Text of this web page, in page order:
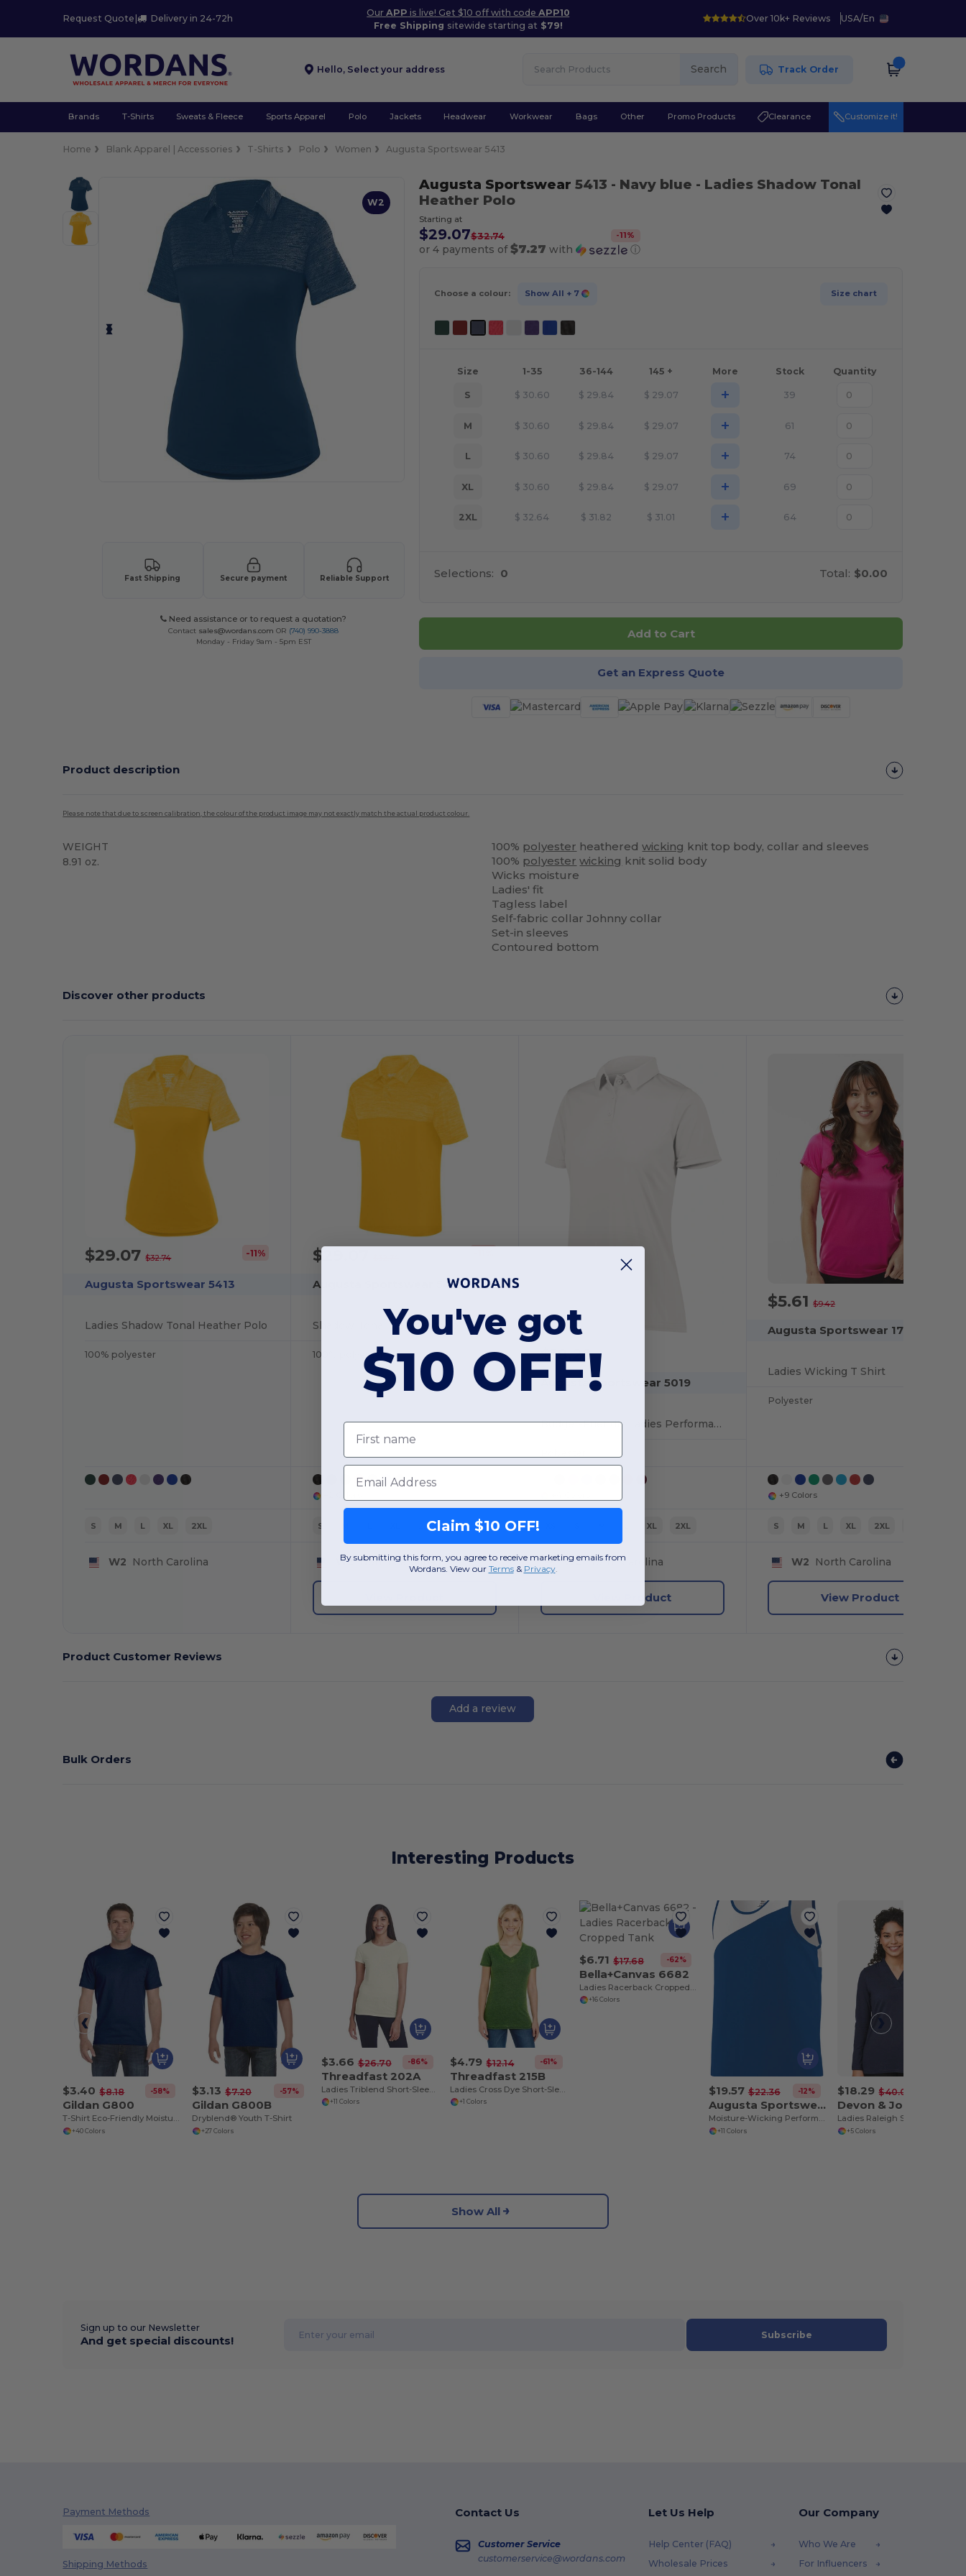
Request Quote | Delivery in 24-72h
OurAPP is live! Get $10 off with codeAPP10
Free Shipping sitewide starting at $79!
Over 10k+ Reviews USA/En
Hello, Select your address Search Track Order
Brands T-Shirts Sweats & Fleece Sports Apparel Polo Jackets Headwear Workwear Bags Other Promo Products Clearance Customize it!
Home Blank Apparel | Accessories T-Shirts Polo Women Augusta Sportswear 5413
W2
Fast Shipping Secure payment Reliable Support
Need assistance or to request a quotation?
Contact sales@wordans.com OR (740) 990-3888
Monday - Friday 9am - 5pm EST
Augusta Sportswear 5413 - Navy blue - Ladies Shadow Tonal
Heather Polo
Starting at
$29.07$32.74 -11%
or 4 payments of$7.27 with ⓘ
Choose a colour: Show All + 7 Size chart
Size 1-35 36-144 145 + More Stock Quantity
S $ 30.60 $ 29.84 $ 29.07 + 39
M $ 30.60 $ 29.84 $ 29.07 + 61
L $ 30.60 $ 29.84 $ 29.07 + 74
XL $ 30.60 $ 29.84 $ 29.07 + 69
2XL $ 32.64 $ 31.82 $ 31.01 + 64
Selections: 0 Total: $0.00
Add to Cart
Get an Express Quote
Product description
Please note that due to screen calibration, the colour of the product image may not exactly match the actual product colour.
WEIGHT
8.91 oz.
100% polyester heatheredwicking knit top body, collar and sleeves
100% polyester wicking knit solid body
Wicks moisture
Ladies' fit
Tagless label
Self-fabric collar Johnny collar
Set-in sleeves
Contoured bottom
Discover other products
$29.07$32.74 -11%
Augusta Sportswear 5413
Ladies Shadow Tonal Heather Polo
100% polyester
S M L XL 2XL
W2 North Carolina
$29.07
Augusta Sportswear 5412
Shadow Tonal Heather Polo
100% polyester
S 2XL 3XL
W2North Carolina
$18.22
Augusta Sportswear 5019
Budget-Friendly Ladies Performance Polo
XL 2XL
W2North Carolina
View Product
$5.61$9.42
Augusta Sportswear 1790
Ladies Wicking T Shirt
Polyester
+9 Colors
S M L XL 2XL
W2 North Carolina
View Product
Product Customer Reviews
Add a review
Bulk Orders
Interesting Products
$3.40 $8.18 -58%
Gildan G800
T-Shirt Eco-Friendly Moisture-Wicking Dryblend
+40 Colors
$3.13 $7.20 -57%
Gildan G800B
Dryblend® Youth T-Shirt
+27 Colors
$3.66 $26.70 -86%
Threadfast 202A
Ladies Triblend Short-Sleeve T-Shirt
+11 Colors
$4.79 $12.14 -61%
Threadfast 215B
+1 Colors
$6.71 $17.68 -62%
Bella+Canvas 6682
Ladies Racerback Cropped Tank
+16 Colors
$19.57 $22.36 -12%
Augusta Sportswear 352
Moisture-Wicking Performance Athletic Jersey
+11 Colors
$18.29 $40.00
+5 Colors
Show All
Sign up to our Newsletter
And get special discounts! Subscribe
Payment Methods
Shipping Methods
Contact Us
Customer Service
customerservice@wordans.com
Let Us Help
Help Center (FAQ)
Wholesale Prices
Our Company
Who We Are
For Influencers
You've got
$10 OFF!
First name
Email
Claim $10 OFF!
By submitting this form, you agree to receive marketing emails from
Wordans. View our Terms​ & Privacy.